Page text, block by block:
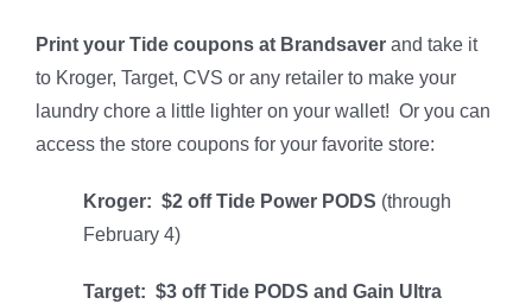
Print your Tide coupons at Brandsaver and take it
to Kroger, Target, CVS or any retailer to make your
laundry chore a little lighter on your wallet! Or you can
access the store coupons for your favorite store:
Kroger: $2 off Tide Power PODS (through
February 4)
Target: $3 off Tide PODS and Gain Ultra